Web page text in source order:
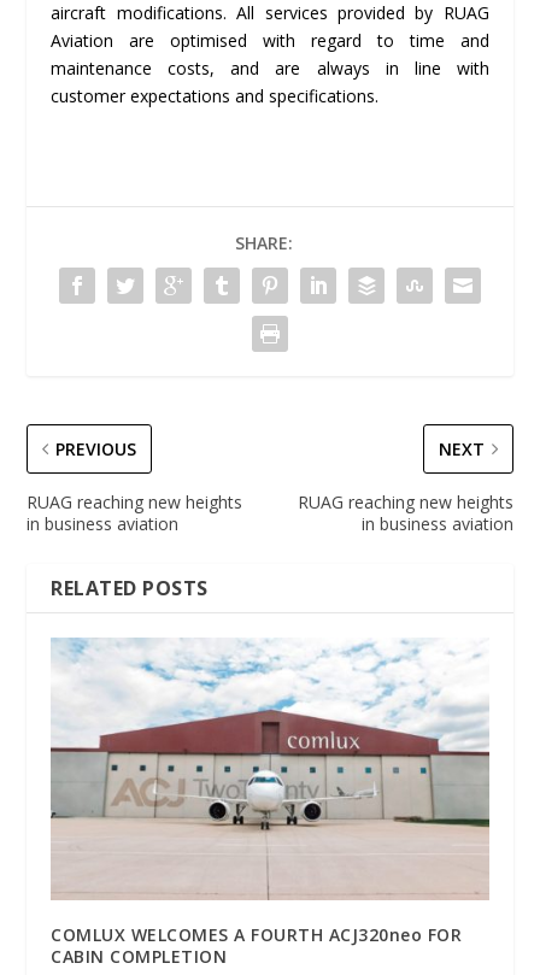
aircraft modifications. All services provided by RUAG
Aviation are optimised with regard to time and
maintenance costs, and are always in line with
customer expectations and specifications.
SHARE:
PREVIOUS
RUAG reaching new heights
in business aviation
NEXT
RUAG reaching new heights
in business aviation
RELATED POSTS
COMLUX WELCOMES A FOURTH ACJ320neo FOR
CABIN COMPLETION